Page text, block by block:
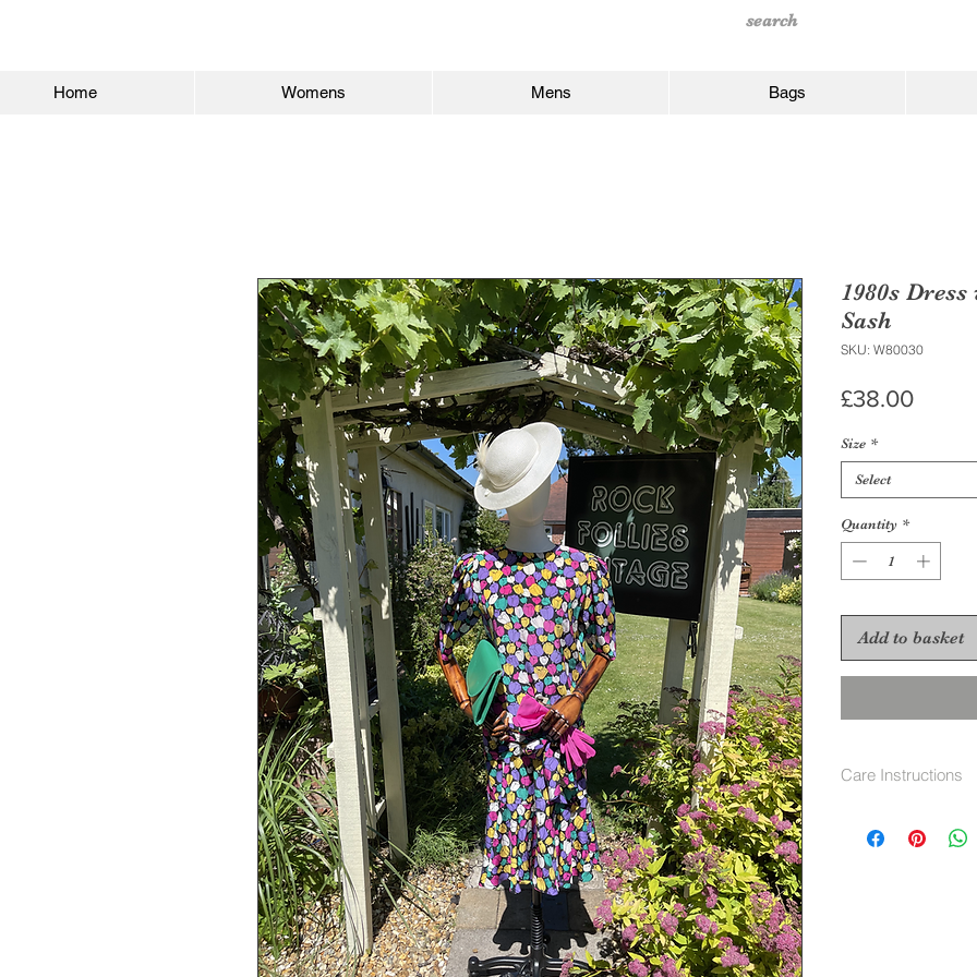
Home Womens Mens Bags
1980s
Sash
SKU: W80030
£38.00Price
Size *
Select
Quantity *
Add to basket
Care Instructions